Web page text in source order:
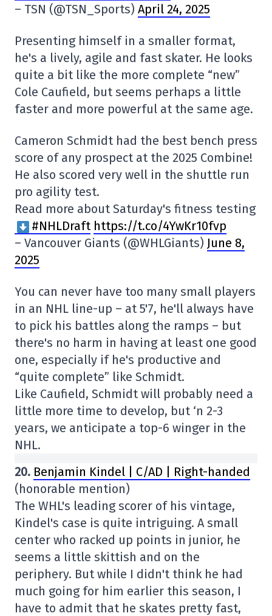
– TSN (@TSN_Sports) April 24, 2025
Presenting himself in a smaller format,
he's a lively, agile and fast skater. He looks
quite a bit like the more complete “new”
Cole Caufield, but seems perhaps a little
faster and more powerful at the same age.
Cameron Schmidt had the best bench press
score of any prospect at the 2025 Combine!
He also scored very well in the shuttle run
pro agility test.
Read more about Saturday's fitness testing
#NHLDraft https://t.co/4YwKr10fvp
– Vancouver Giants (@WHLGiants) June 8,
2025
You can never have too many small players
in an NHL line-up – at 5'7, he'll always have
to pick his battles along the ramps – but
there's no harm in having at least one good
one, especially if he's productive and
“quite complete” like Schmidt.
Like Caufield, Schmidt will probably need a
little more time to develop, but ‘n 2-3
years, we anticipate a top-6 winger in the
NHL.
20. Benjamin Kindel | C/AD | Right-handed
(honorable mention)
The WHL's leading scorer of his vintage,
Kindel's case is quite intriguing. A small
center who racked up points in junior, he
seems a little skittish and on the
periphery. But while I didn't think he had
much going for him earlier this season, I
have to admit that he skates pretty fast,